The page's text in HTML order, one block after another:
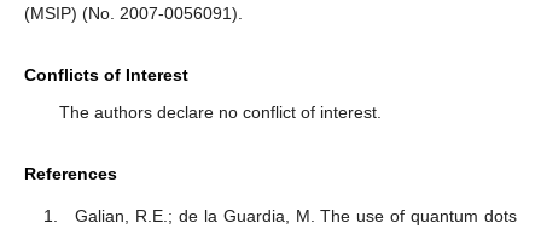
(MSIP) (No. 2007-0056091).
Conflicts of Interest
The authors declare no conflict of interest.
References
Galian, R.E.; de la Guardia, M. The use of quantum dots